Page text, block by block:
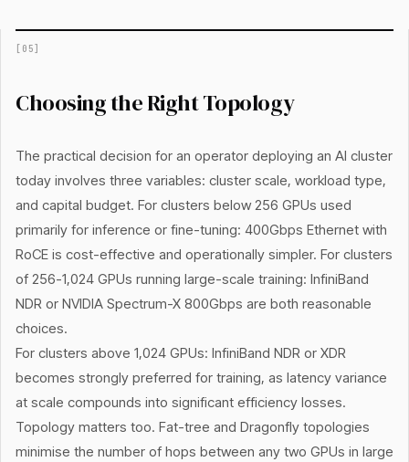
[ 05]
Choosing the Right Topology
The practical decision for an operator deploying an AI cluster
today involves three variables: cluster scale, workload type,
and capital budget. For clusters below 256 GPUs used
primarily for inference or fine-tuning: 400Gbps Ethernet with
RoCE is cost-effective and operationally simpler. For clusters
of 256-1,024 GPUs running large-scale training: InfiniBand
NDR or NVIDIA Spectrum-X 800Gbps are both reasonable
choices.
For clusters above 1,024 GPUs: InfiniBand NDR or XDR
becomes strongly preferred for training, as latency variance
at scale compounds into significant efficiency losses.
Topology matters too. Fat-tree and Dragonfly topologies
minimise the number of hops between any two GPUs in large